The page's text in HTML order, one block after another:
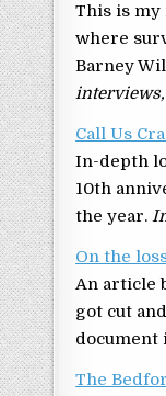
This is my
where
Barney
interviews,
Call Us
In-depth
10th
the year.
On the
An article
got cut
document
The